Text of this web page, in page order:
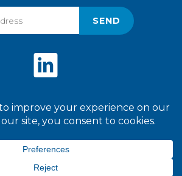
SEND
Terms of Use
Rights Reserved.